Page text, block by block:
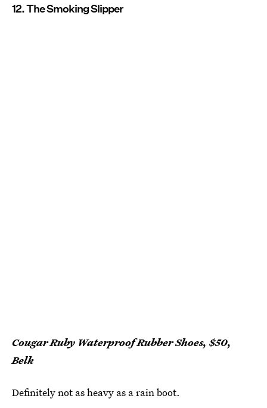
12. The Smoking Slipper
Cougar Ruby Waterproof Rubber Shoes, $50,
Belk
Definitely not as heavy as a rain boot.